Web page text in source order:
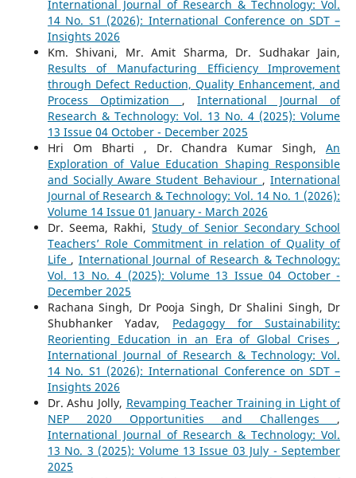
International Journal of Research & Technology: Vol.
14 No. S1 (2026): International Conference on SDT –
Insights 2026
Km. Shivani, Mr. Amit Sharma, Dr. Sudhakar Jain,
Results of Manufacturing Efficiency Improvement
through Defect Reduction, Quality Enhancement, and
Process Optimization ,International Journal of
Research & Technology: Vol. 13 No. 4 (2025): Volume
13 Issue 04 October - December 2025
Hri Om Bharti , Dr. Chandra Kumar Singh,An
Exploration of Value Education Shaping Responsible
and Socially Aware Student Behaviour ,International
Journal of Research & Technology: Vol. 14 No. 1 (2026):
Volume 14 Issue 01 January - March 2026
Dr. Seema, Rakhi,Study of Senior Secondary School
Teachers’ Role Commitment in relation of Quality of
Life , International Journal of Research & Technology:
Vol. 13 No. 4 (2025): Volume 13 Issue 04 October -
December 2025
Rachana Singh, Dr Pooja Singh, Dr Shalini Singh, Dr
Shubhanker Yadav, Pedagogy for Sustainability:
Reorienting Education in an Era of Global Crises ,
International Journal of Research & Technology: Vol.
14 No. S1 (2026): International Conference on SDT –
Insights 2026
Dr. Ashu Jolly, Revamping Teacher Training in Light of
NEP 2020 Opportunities and Challenges ,
International Journal of Research & Technology: Vol.
13 No. 3 (2025): Volume 13 Issue 03 July - September
2025